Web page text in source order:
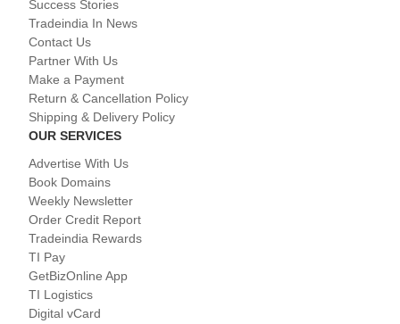
Success Stories
Tradeindia In News
Contact Us
Partner With Us
Make a Payment
Return & Cancellation Policy
Shipping & Delivery Policy
OUR SERVICES
Advertise With Us
Book Domains
Weekly Newsletter
Order Credit Report
Tradeindia Rewards
TI Pay
GetBizOnline App
TI Logistics
Digital vCard